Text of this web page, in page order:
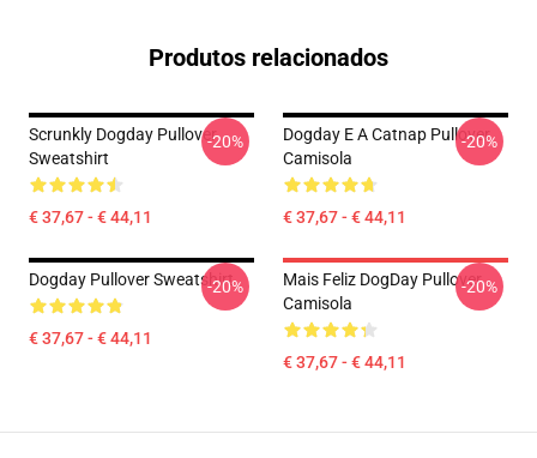
Produtos relacionados
Scrunkly Dogday Pullover
Sweatshirt
€ 37,67 - € 44,11
-20%
Dogday E A Catnap Pullover
Camisola
€ 37,67 - € 44,11
-20%
Dogday Pullover Sweatshirt
€ 37,67 - € 44,11
-20%
Mais Feliz DogDay Pullover
Camisola
€ 37,67 - € 44,11
-20%